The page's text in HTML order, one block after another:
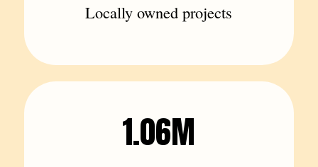
Locally owned projects
1.06M